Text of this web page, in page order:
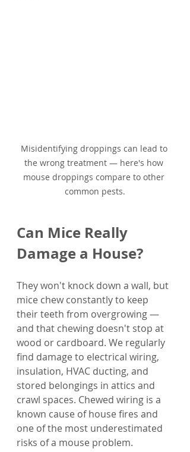
Misidentifying droppings can lead to
the wrong treatment — here's how
mouse droppings compare to other
common pests.
Can Mice Really
Damage a House?
They won't knock down a wall, but
mice chew constantly to keep
their teeth from overgrowing —
and that chewing doesn't stop at
wood or cardboard. We regularly
find damage to electrical wiring,
insulation, HVAC ducting, and
stored belongings in attics and
crawl spaces. Chewed wiring is a
known cause of house fires and
one of the most underestimated
risks of a mouse problem.